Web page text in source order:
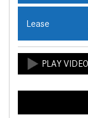
Lease